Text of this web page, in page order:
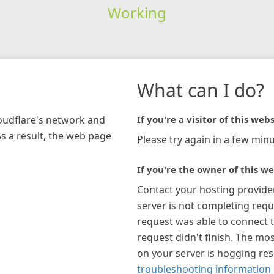
Working
network and
a result, the web page
What can I do?
If you're a visitor of this
Please try again in a few
If you're the owner of this
Contact your hosting
server is not completing
request was able to connect
request didn't finish. The
on your server is hogging
troubleshooting information